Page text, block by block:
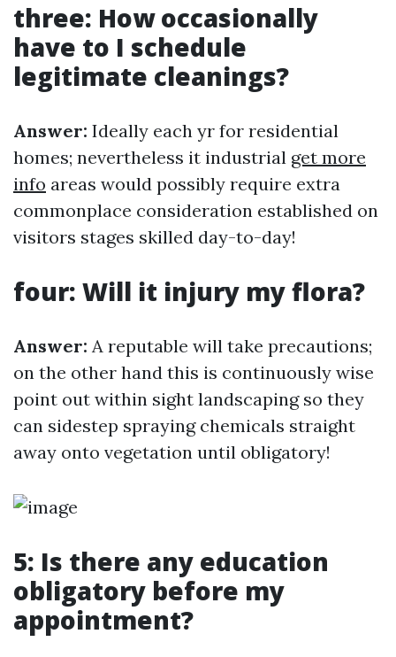
three: How occasionally
have to I schedule
legitimate cleanings?
Answer: Ideally each yr for residential
homes; nevertheless it industrial get more
info areas would possibly require extra
commonplace consideration established on
visitors stages skilled day-to-day!
four: Will it injury my flora?
Answer: A reputable will take precautions;
on the other hand this is continuously wise
point out within sight landscaping so they
can sidestep spraying chemicals straight
away onto vegetation until obligatory!
5: Is there any education
obligatory before my
appointment?